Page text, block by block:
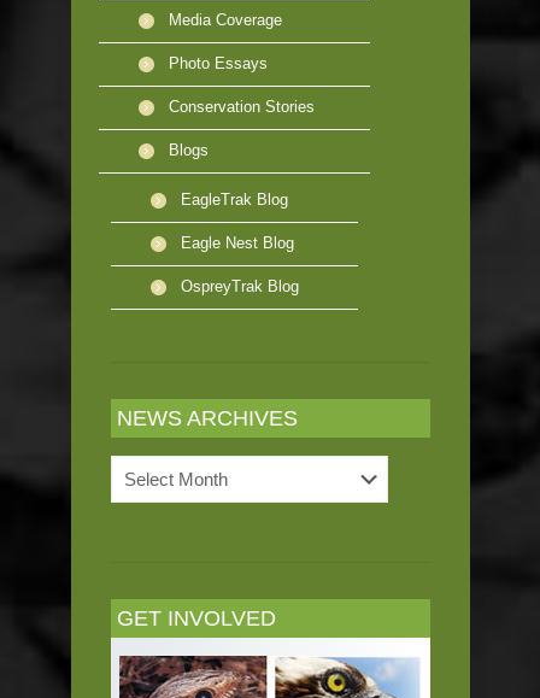
Media Coverage
Photo Essays
Conservation Stories
Blogs
EagleTrak Blog
Eagle Nest Blog
OspreyTrak Blog
NEWS ARCHIVES
Archives
GET INVOLVED